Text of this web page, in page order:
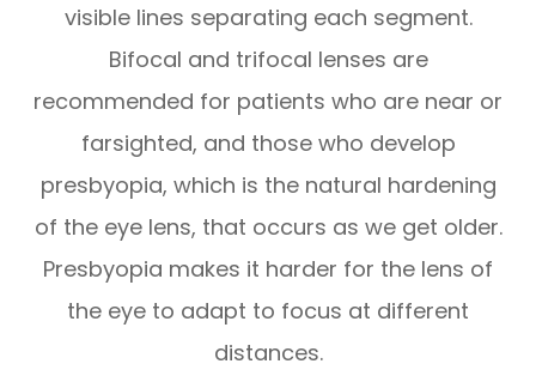
visible lines separating each segment.
Bifocal and trifocal lenses are
recommended for patients who are near or
farsighted, and those who develop
presbyopia, which is the natural hardening
of the eye lens, that occurs as we get older.
Presbyopia makes it harder for the lens of
the eye to adapt to focus at different
distances.